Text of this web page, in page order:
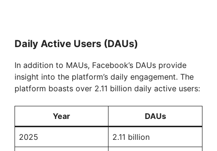
Daily Active Users (DAUs)
In addition to MAUs, Facebook’s DAUs provide
insight into the platform’s daily engagement. The
platform boasts over 2.11 billion daily active users:
Year DAUs
2025 2.11 billion